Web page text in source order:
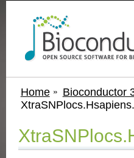
Home Bioconductor